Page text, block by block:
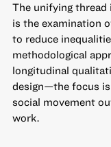
The unifying thread
is the examination
to reduce
methodological
longitudinal
design—the focus is
social movement
work.